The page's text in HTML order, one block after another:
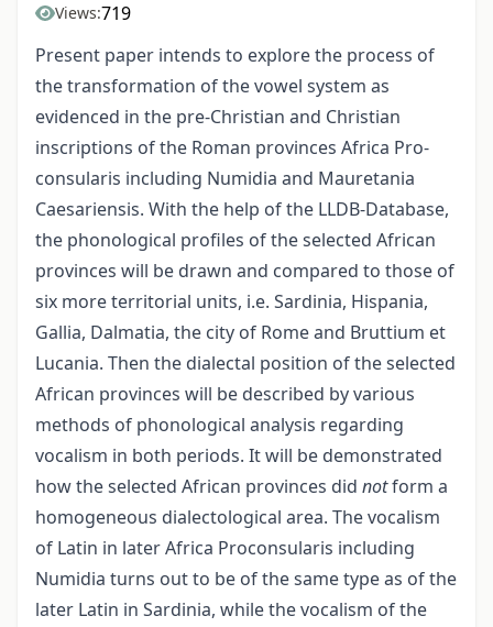
Views:719
Present paper intends to explore the process of
the transformation of the vowel system as
evidenced in the pre-Christian and Christian
inscriptions of the Roman provinces Africa Pro-
consularis including Numidia and Mauretania
Caesariensis. With the help of the LLDB-Database,
the phonological profiles of the selected African
provinces will be drawn and compared to those of
six more territorial units, i.e. Sardinia, Hispania,
Gallia, Dalmatia, the city of Rome and Bruttium et
Lucania. Then the dialectal position of the selected
African provinces will be described by various
methods of phonological analysis regarding
vocalism in both periods. It will be demonstrated
how the selected African provinces did notform a
homogeneous dialectological area. The vocalism
of Latin in later Africa Proconsularis including
Numidia turns out to be of the same type as of the
later Latin in Sardinia, while the vocalism of the